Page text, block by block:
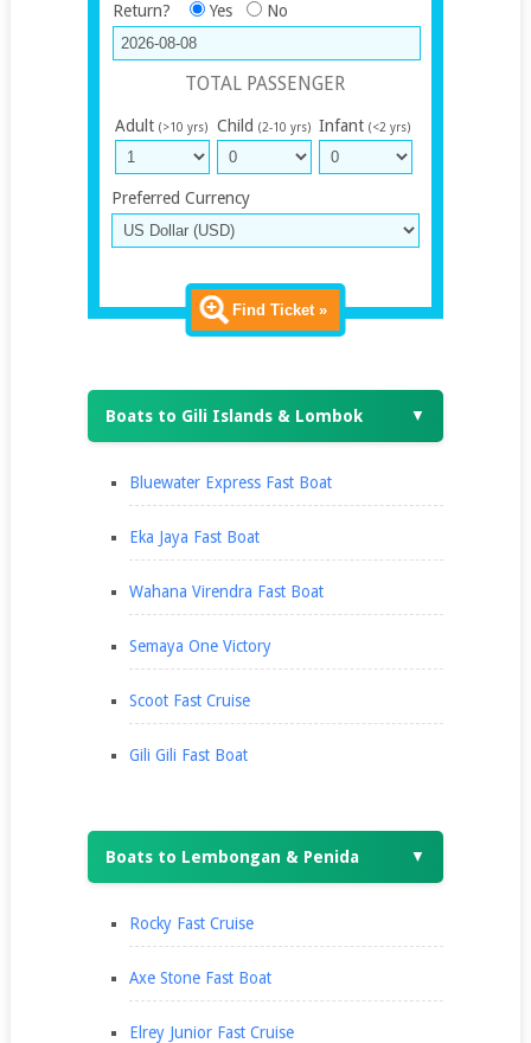
Return? Yes No
TOTAL PASSENGER
Adult (>10 yrs) Child (2-10 yrs) Infant (<2 yrs)
Preferred Currency
Find Ticket »
Boats to Gili Islands & Lombok ▼
Bluewater Express Fast Boat
Eka Jaya Fast Boat
Wahana Virendra Fast Boat
Semaya One Victory
Scoot Fast Cruise
Gili Gili Fast Boat
Boats to Lembongan & Penida ▼
Rocky Fast Cruise
Axe Stone Fast Boat
Elrey Junior Fast Cruise